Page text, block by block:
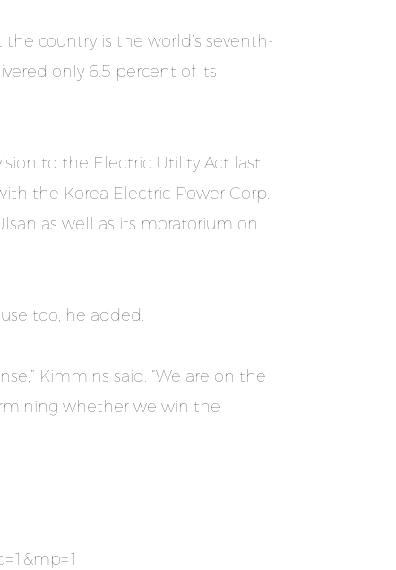
country is the world’s seventh-
only 6.5 percent of its
to the Electric Utility Act last
the Korea Electric Power Corp.
as well as its moratorium on
too, he added.
Kimmins said. “We are on the
whether we win the